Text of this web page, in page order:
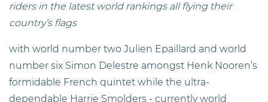
riders in the latest world rankings all flying their
country’s flags
with world number two Julien Epaillard and world
number six Simon Delestre amongst Henk Nooren’s
formidable French quintet while the ultra-
dependable Harrie Smolders - currently world